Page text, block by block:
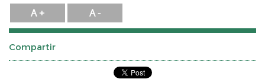
A + A -
Compartir